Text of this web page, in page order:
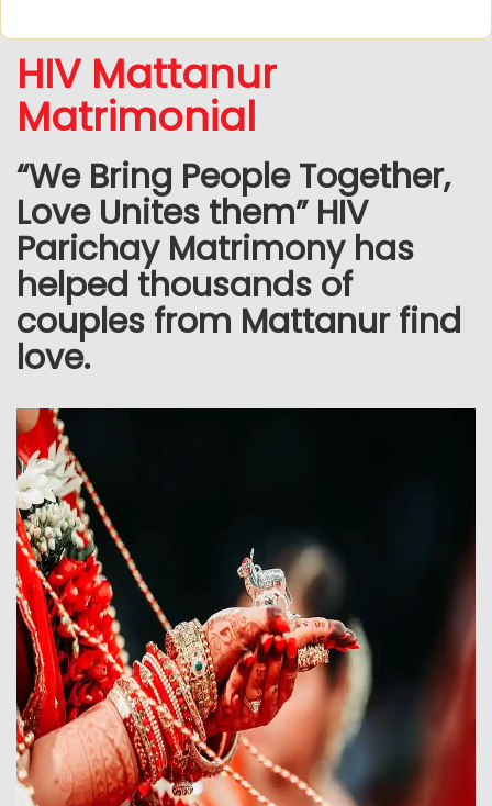
HIV Mattanur
Matrimonial
“We Bring People Together,
Love Unites them” HIV
Parichay Matrimony has
helped thousands of
couples from Mattanur find
love.